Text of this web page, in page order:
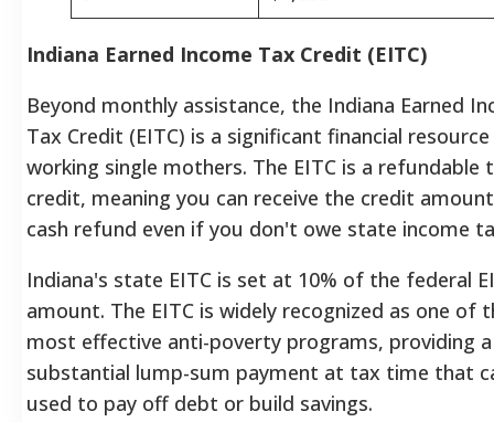
Indiana Earned Income Tax Credit (EITC)
Beyond monthly assistance, the Indiana Earned
Tax Credit (EITC) is a significant financial
working single mothers. The EITC is a refundable
credit, meaning you can receive the credit
cash refund even if you don't owe state income
Indiana's state EITC is set at 10% of the federal
amount. The EITC is widely recognized as one of
most effective anti-poverty programs, providing a
substantial lump-sum payment at tax time that
used to pay off debt or build savings.